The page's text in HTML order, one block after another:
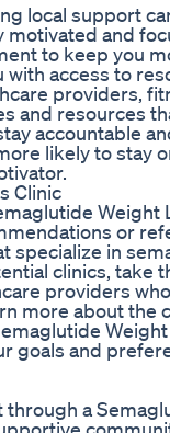
local support
and
to keep you
access to
providers,
and resources
accountable
likely to stay
Clinic
Weight
or
specialize in
clinics, take
providers
more about the
goals and
a